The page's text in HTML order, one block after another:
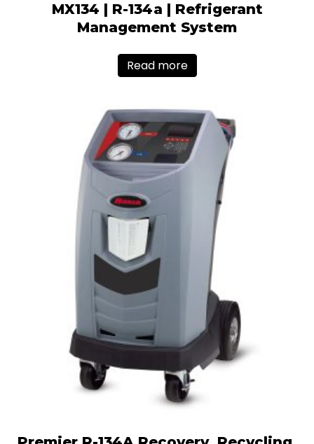
MX134 | R-134a | Refrigerant
Management System
Read more